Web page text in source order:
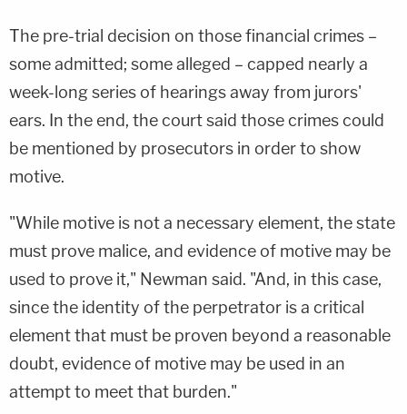
The pre-trial decision on those financial crimes –
some admitted; some alleged – capped nearly a
week-long series of hearings away from jurors'
ears. In the end, the court said those crimes could
be mentioned by prosecutors in order to show
motive.
"While motive is not a necessary element, the state
must prove malice, and evidence of motive may be
used to prove it," Newman said. "And, in this case,
since the identity of the perpetrator is a critical
element that must be proven beyond a reasonable
doubt, evidence of motive may be used in an
attempt to meet that burden."